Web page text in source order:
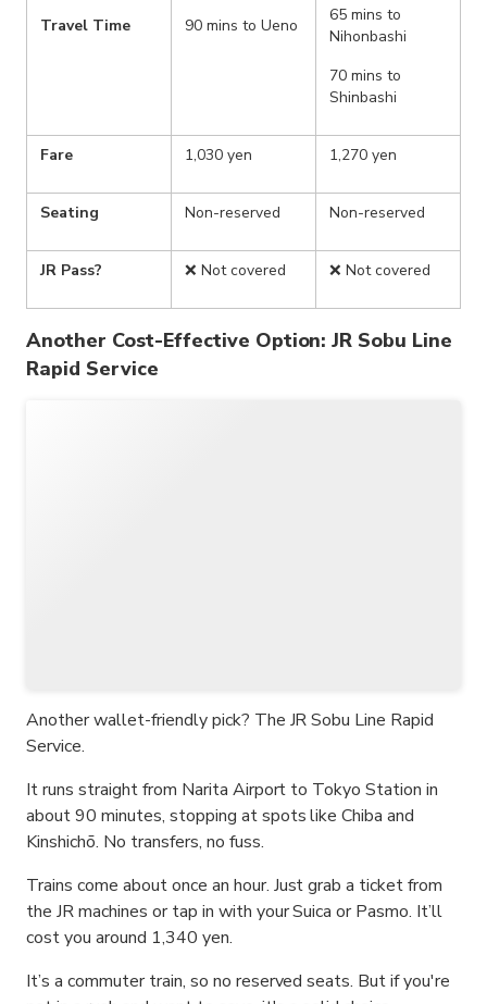
Travel Time 90 mins to Ueno
65 mins to
Nihonbashi
70 mins to
Shinbashi
Fare 1,030 yen 1,270 yen
Seating Non-reserved Non-reserved
JR Pass? ❌ Not covered ❌ Not covered
Another Cost-Effective Option: JR Sobu Line
Rapid Service
Another wallet-friendly pick? The JR Sobu Line Rapid
Service.
It runs straight from Narita Airport to Tokyo Station in
about 90 minutes, stopping at spots like Chiba and
Kinshichō. No transfers, no fuss.
Trains come about once an hour. Just grab a ticket from
the JR machines or tap in with your Suica or Pasmo. It’ll
cost you around 1,340 yen.
It’s a commuter train, so no reserved seats. But if you're